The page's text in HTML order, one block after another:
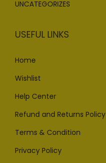
UNCATEGORIZES
USEFUL LINKS
Home
Wishlist
Help Center
Refund and Returns Policy
Terms & Condition
Privacy Policy